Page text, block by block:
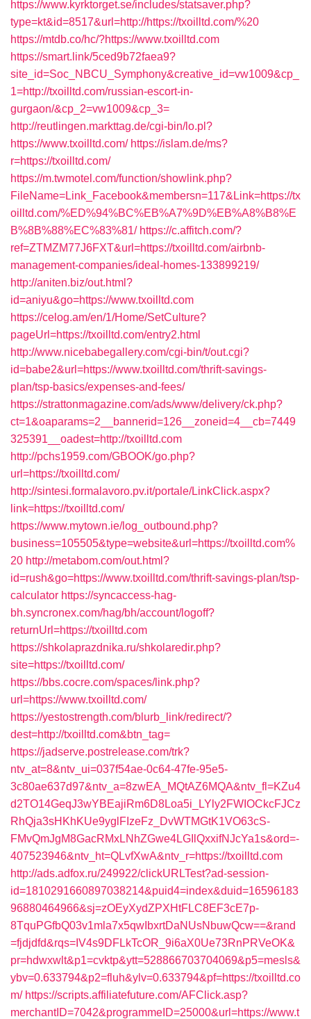
https://www.kyrktorget.se/includes/statsaver.php?
type=kt&id=8517&url=http://https://txoilltd.com/%20
https://mtdb.co/hc/?https://www.txoilltd.com
https://smart.link/5ced9b72faea9?
site_id=Soc_NBCU_Symphony&creative_id=vw1009&cp_
1=http://txoilltd.com/russian-escort-in-
gurgaon/&cp_2=vw1009&cp_3=
http://reutlingen.markttag.de/cgi-bin/lo.pl?
https://www.txoilltd.com/ https://islam.de/ms?
r=https://txoilltd.com/
https://m.twmotel.com/function/showlink.php?
FileName=Link_Facebook&membersn=117&Link=https://tx
oilltd.com/%ED%94%BC%EB%A7%9D%EB%A8%B8%E
B%8B%88%EC%83%81/ https://c.affitch.com/?
ref=ZTMZM77J6FXT&url=https://txoilltd.com/airbnb-
management-companies/ideal-homes-133899219/
http://aniten.biz/out.html?
id=aniyu&go=https://www.txoilltd.com
https://celog.am/en/1/Home/SetCulture?
pageUrl=https://txoilltd.com/entry2.html
http://www.nicebabegallery.com/cgi-bin/t/out.cgi?
id=babe2&url=https://www.txoilltd.com/thrift-savings-
plan/tsp-basics/expenses-and-fees/
https://strattonmagazine.com/ads/www/delivery/ck.php?
ct=1&oaparams=2__bannerid=126__zoneid=4__cb=7449
325391__oadest=http://txoilltd.com
http://pchs1959.com/GBOOK/go.php?
url=https://txoilltd.com/
http://sintesi.formalavoro.pv.it/portale/LinkClick.aspx?
link=https://txoilltd.com/
https://www.mytown.ie/log_outbound.php?
business=105505&type=website&url=https://txoilltd.com%
20 http://metabom.com/out.html?
id=rush&go=https://www.txoilltd.com/thrift-savings-plan/tsp-
calculator https://syncaccess-hag-
bh.syncronex.com/hag/bh/account/logoff?
returnUrl=https://txoilltd.com
https://shkolaprazdnika.ru/shkolaredir.php?
site=https://txoilltd.com/
https://bbs.cocre.com/spaces/link.php?
url=https://www.txoilltd.com/
https://yestostrength.com/blurb_link/redirect/?
dest=http://txoilltd.com&btn_tag=
https://jadserve.postrelease.com/trk?
ntv_at=8&ntv_ui=037f54ae-0c64-47fe-95e5-
3c80ae637d97&ntv_a=8zwEA_MQtAZ6MQA&ntv_fl=KZu4
d2TO14GeqJ3wYBEajiRm6D8Loa5i_LYly2FWIOCkcFJCz
RhQja3sHKhKUe9yglFIzeFz_DvWTMGtK1VO63cS-
FMvQmJgM8GacRMxLNhZGwe4LGIlQxxifNJcYa1s&ord=-
407523946&ntv_ht=QLvfXwA&ntv_r=https://txoilltd.com
http://ads.adfox.ru/249922/clickURLTest?ad-session-
id=1810291660897038214&puid4=index&duid=16596183
96880464966&sj=zOEyXydZPXHtFLC8EF3cE7p-
8TquPGfbQ03v1mla7x5qwIbxrtDaNUsNbuwQcw==&rand
=fjdjdfd&rqs=IV4s9DFLkTcOR_9i6aX0Ue73RnPRVeOK&
pr=hdwxwlt&p1=cvktp&ytt=528866703704069&p5=mesls&
ybv=0.633794&p2=fluh&ylv=0.633794&pf=https://txoilltd.co
m/ https://scripts.affiliatefuture.com/AFClick.asp?
merchantID=7042&programmeID=25000&url=https://www.t